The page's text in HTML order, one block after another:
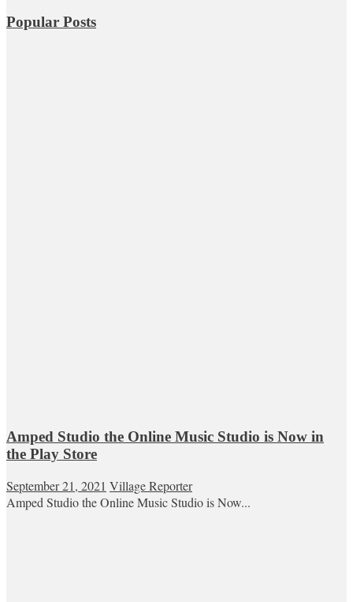
Popular Posts
Amped Studio the Online Music Studio is Now in
the Play Store
September 21, 2021 Village Reporter
Amped Studio the Online Music Studio is Now...